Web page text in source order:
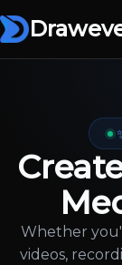
Whether
videos,